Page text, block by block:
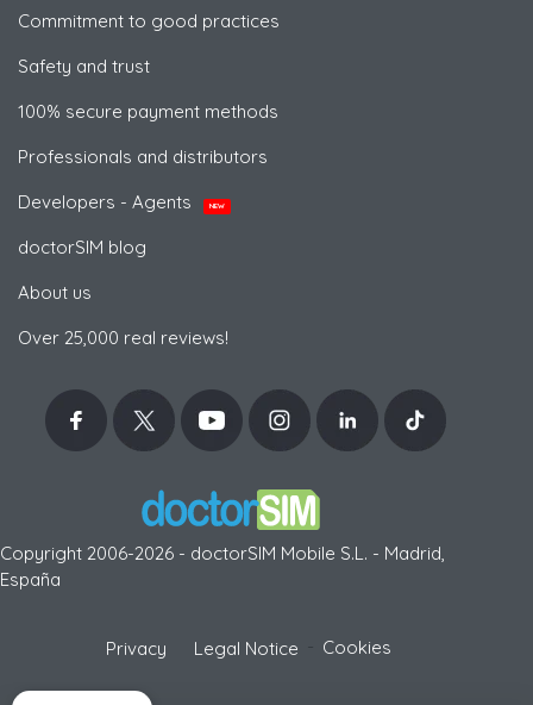
Commitment to good practices
Safety and trust
100% secure payment methods
Professionals and distributors
Developers - Agents
NEW
doctorSIM blog
About us
Over 25,000 real reviews!
Copyright 2006-2026 - doctorSIM Mobile S.L. - Madrid,
España
Privacy Legal Notice Cookies